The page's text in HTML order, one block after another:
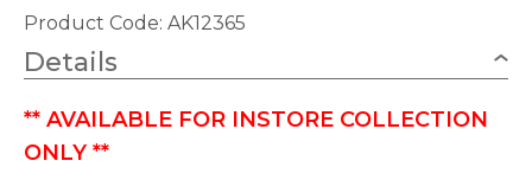
Product Code: AK12365
Details
** AVAILABLE FOR INSTORE COLLECTION
ONLY **